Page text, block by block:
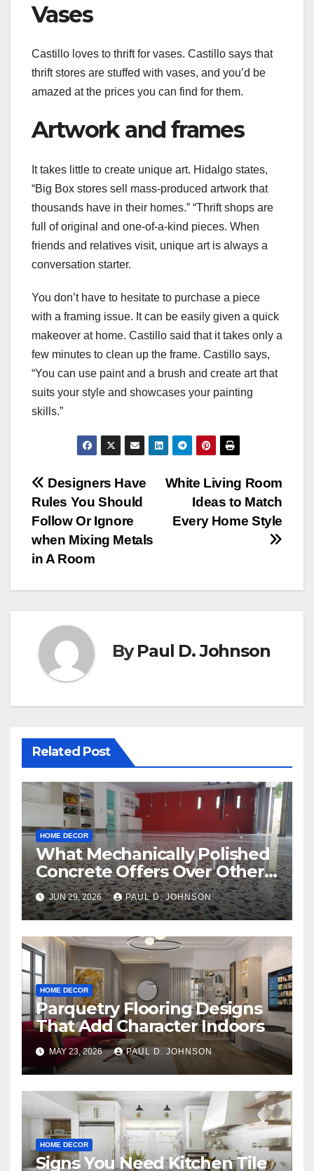
Vases
Castillo loves to thrift for vases. Castillo says that
thrift stores are stuffed with vases, and you’d be
amazed at the prices you can find for them.
Artwork and frames
It takes little to create unique art. Hidalgo states,
“Big Box stores sell mass-produced artwork that
thousands have in their homes.” “Thrift shops are
full of original and one-of-a-kind pieces. When
friends and relatives visit, unique art is always a
conversation starter.
You don’t have to hesitate to purchase a piece
with a framing issue. It can be easily given a quick
makeover at home. Castillo said that it takes only a
few minutes to clean up the frame. Castillo says,
“You can use paint and a brush and create art that
suits your style and showcases your painting
skills.”
Post
navigation
White Living Room
Ideas to Match
Every Home Style
Designers Have
Rules You Should
Follow Or Ignore
when Mixing Metals
in A Room
ByPaul D. Johnson
Related Post
HOME DECOR
What Mechanically Polished
Concrete Offers Over Other
Floor Types
JUN 29, 2026 PAUL D. JOHNSON
HOME DECOR
Parquetry Flooring Designs
That Add Character Indoors
MAY 23, 2026 PAUL D. JOHNSON
HOME DECOR
Signs You Need Kitchen Tile